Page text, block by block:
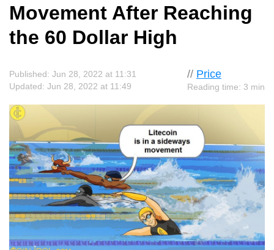
Movement After Reaching
the 60 Dollar High
// Price
Reading time: 3 min
Published: Jun 28, 2022 at 11:31
Updated: Jun 28, 2022 at 11:49